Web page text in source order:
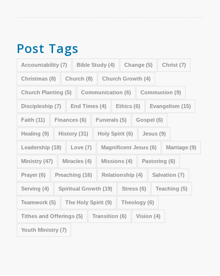
Post Tags
Accountability(7) Bible Study(4) Change(5) Christ(7)
Christmas(8) Church (8) Church Growth (4)
Church Planting (5) Communication (6) Communion (9)
Discipleship (7) End Times(4) Ethics(6) Evangelism (15)
Faith (11) Finances(6) Funerals(5) Gospel(6)
Healing (9) History(31) Holy Spirit(6) Jesus(9)
Leadership (18) Love(7) Magnificent Jesus(6) Marriage(9)
Ministry(47) Miracles(4) Missions(4) Pastoring (6)
Prayer(6) Preaching (16) Relationship (4) Salvation (7)
Serving (4) Spiritual Growth (19) Stress(6) Teaching (5)
Teamwork(5) The Holy Spirit(9) Theology(6)
Tithes and Offerings(5) Transition (6) Vision (4)
Youth Ministry(7)